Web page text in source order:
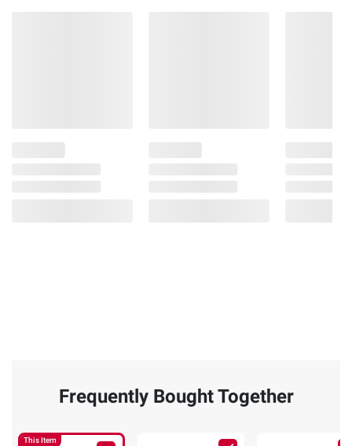
Frequently Bought Together
This Item